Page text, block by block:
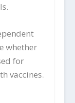
whether
for
vaccines.